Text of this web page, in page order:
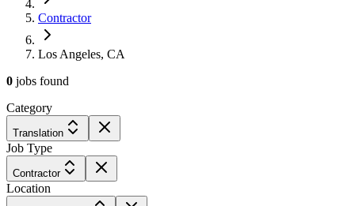
Contractor
Los Angeles, CA
0 jobs found
Category
Translation
Job Type
Contractor
Location